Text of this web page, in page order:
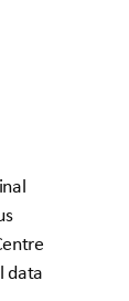
data